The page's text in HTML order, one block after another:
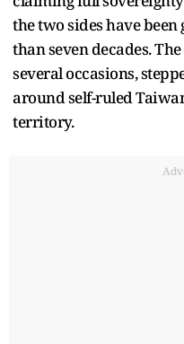
the two sides have
than seven decades.
several occasions,
around self-ruled
territory.